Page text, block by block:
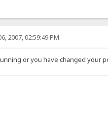
2007, 02:59:49 PM
or you have changed your